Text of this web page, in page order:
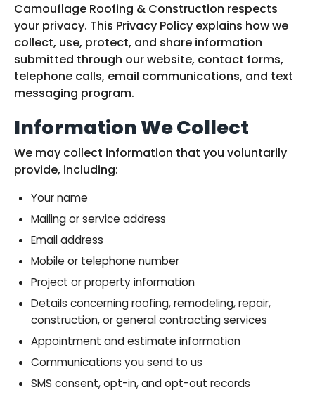
Camouflage Roofing & Construction respects
your privacy. This Privacy Policy explains how we
collect, use, protect, and share information
submitted through our website, contact forms,
telephone calls, email communications, and text
messaging program.
Information We Collect
We may collect information that you voluntarily
provide, including:
Your name
Mailing or service address
Email address
Mobile or telephone number
Project or property information
Details concerning roofing, remodeling, repair,
construction, or general contracting services
Appointment and estimate information
Communications you send to us
SMS consent, opt-in, and opt-out records